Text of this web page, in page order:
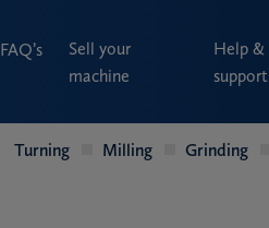
FAQ’s
Sell your
machine
Help &
support
Turning Milling Grinding